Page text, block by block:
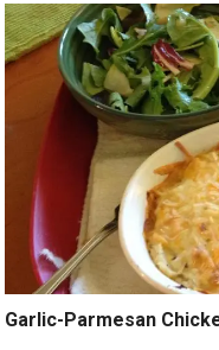
Garlic-Parmesan